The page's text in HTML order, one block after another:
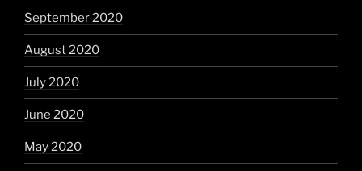
September 2020
August 2020
July 2020
June 2020
May 2020